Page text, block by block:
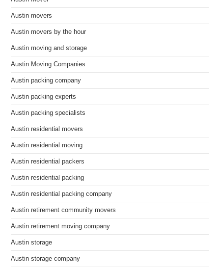
Austin movers
Austin movers by the hour
Austin moving and storage
Austin Moving Companies
Austin packing company
Austin packing experts
Austin packing specialists
Austin residential movers
Austin residential moving
Austin residential packers
Austin residential packing
Austin residential packing company
Austin retirement community movers
Austin retirement moving company
Austin storage
Austin storage company